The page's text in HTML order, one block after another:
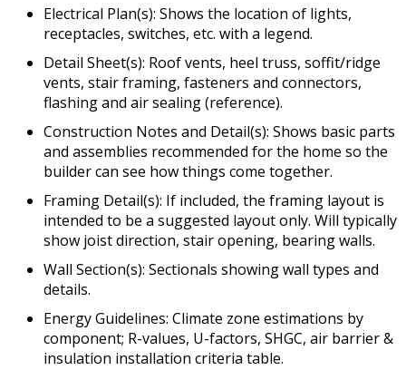
Electrical Plan(s): Shows the location of lights,
receptacles, switches, etc. with a legend.
Detail Sheet(s): Roof vents, heel truss, soffit/ridge
vents, stair framing, fasteners and connectors,
flashing and air sealing (reference).
Construction Notes and Detail(s): Shows basic parts
and assemblies recommended for the home so the
builder can see how things come together.
Framing Detail(s): If included, the framing layout is
intended to be a suggested layout only. Will typically
show joist direction, stair opening, bearing walls.
Wall Section(s): Sectionals showing wall types and
details.
Energy Guidelines: Climate zone estimations by
component; R-values, U-factors, SHGC, air barrier &
insulation installation criteria table.